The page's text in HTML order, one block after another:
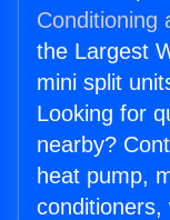
Conditioning
the Largest
mini split
Looking for
nearby?
heat pump,
conditioners,